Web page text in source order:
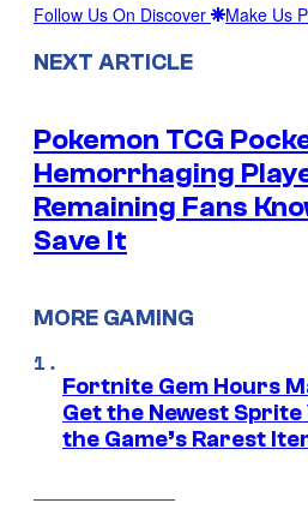
Follow Us On Discover Make Us
NEXT ARTICLE
Pokemon TCG
Hemorrhaging
Remaining Fans
Save It
MORE GAMING
Fortnite Gem Hours
Get the Newest
the Game’s Rarest